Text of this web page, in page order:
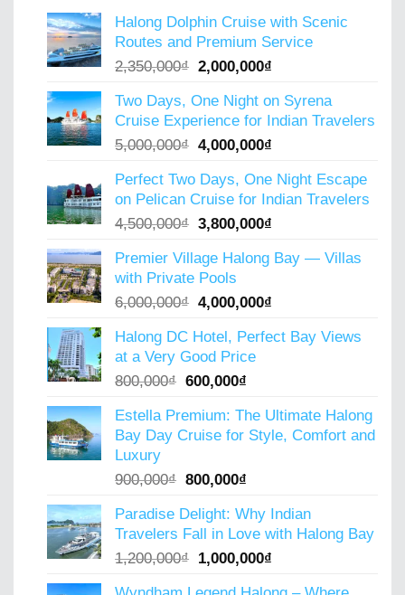
Halong Dolphin Cruise with Scenic
Routes and Premium Service
2,350,000₫ Original
was:
2,350,000₫.
2,000,000₫
is:
2,000,000₫.
Two Days, One Night on Syrena
Cruise Experience for Indian Travelers
5,000,000₫ Original
was:
5,000,000₫.
4,000,000₫
is:
4,000,000₫.
Perfect Two Days, One Night Escape
on Pelican Cruise for Indian Travelers
4,500,000₫ Original
was:
4,500,000₫.
3,800,000₫
is:
Premier Village Halong Bay — Villas
with Private Pools
6,000,000₫ Original
was:
6,000,000₫.
4,000,000₫
is:
Halong DC Hotel, Perfect Bay Views
at a Very Good Price
800,000₫ Original
was:
800,000₫.
600,000₫
is:
600,000₫.
Estella Premium: The Ultimate Halong
Bay Day Cruise for Style, Comfort and
Luxury
900,000₫ Original
was:
900,000₫.
800,000₫
is:
800,000₫.
Paradise Delight: Why Indian
Travelers Fall in Love with Halong Bay
1,200,000₫ Original
1,000,000₫